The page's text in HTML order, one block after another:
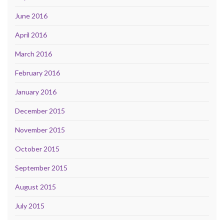
June 2016
April 2016
March 2016
February 2016
January 2016
December 2015
November 2015
October 2015
September 2015
August 2015
July 2015